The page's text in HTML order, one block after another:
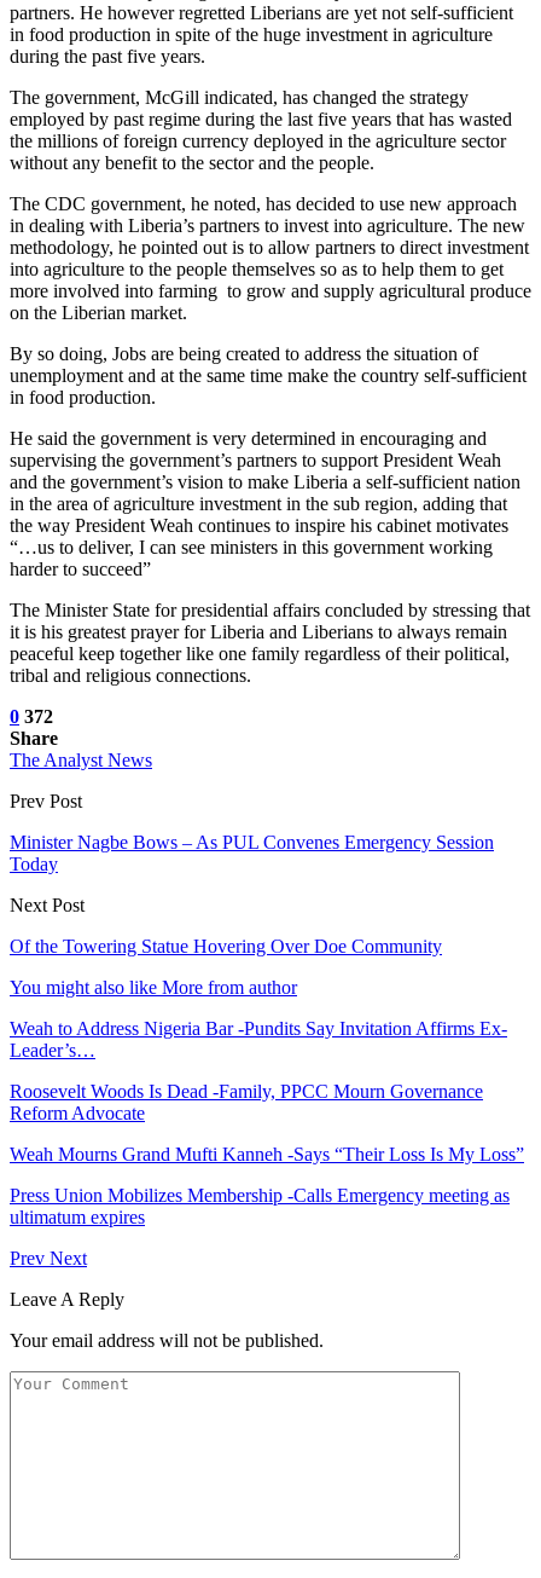
partners. He however regretted Liberians are yet not self-sufficient
in food production in spite of the huge investment in agriculture
during the past five years.
The government, McGill indicated, has changed the strategy
employed by past regime during the last five years that has wasted
the millions of foreign currency deployed in the agriculture sector
without any benefit to the sector and the people.
The CDC government, he noted, has decided to use new approach
in dealing with Liberia’s partners to invest into agriculture. The new
methodology, he pointed out is to allow partners to direct investment
into agriculture to the people themselves so as to help them to get
more involved into farming to grow and supply agricultural produce
on the Liberian market.
By so doing, Jobs are being created to address the situation of
unemployment and at the same time make the country self-sufficient
in food production.
He said the government is very determined in encouraging and
supervising the government’s partners to support President Weah
and the government’s vision to make Liberia a self-sufficient nation
in the area of agriculture investment in the sub region, adding that
the way President Weah continues to inspire his cabinet motivates
“…us to deliver, I can see ministers in this government working
harder to succeed”
The Minister State for presidential affairs concluded by stressing that
it is his greatest prayer for Liberia and Liberians to always remain
peaceful keep together like one family regardless of their political,
tribal and religious connections.
0 372
Share
The Analyst News
Prev Post
Minister Nagbe Bows – As PUL Convenes Emergency Session
Today
Next Post
Of the Towering Statue Hovering Over Doe Community
You might also like More from author
Weah to Address Nigeria Bar -Pundits Say Invitation Affirms Ex-
Leader’s…
Roosevelt Woods Is Dead -Family, PPCC Mourn Governance
Reform Advocate
Weah Mourns Grand Mufti Kanneh -Says “Their Loss Is My Loss”
Press Union Mobilizes Membership -Calls Emergency meeting as
ultimatum expires
Prev Next
Leave A Reply
Your email address will not be published.